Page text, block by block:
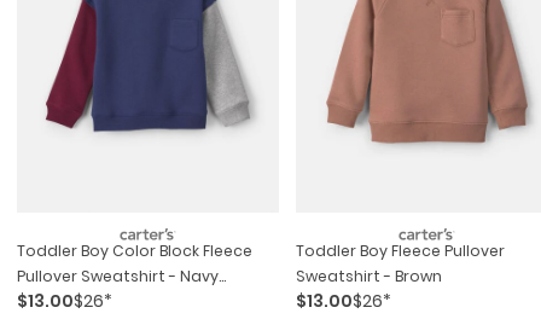
Toddler Boy Color Block Fleece
Pullover Sweatshirt - Navy
Blue/burgundy/grey
$13.00$26*
Toddler Boy Fleece Pullover
Sweatshirt - Brown
$13.00$26*